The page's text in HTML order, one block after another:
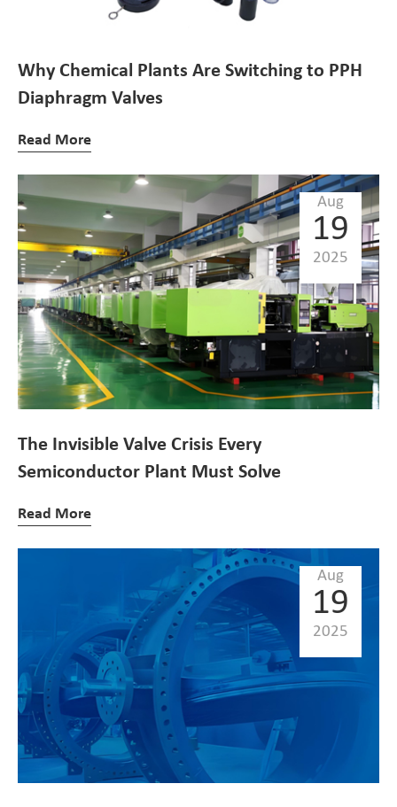
Why Chemical Plants Are Switching to PPH
Diaphragm Valves
Read More
Aug
19
2025
The Invisible Valve Crisis Every
Semiconductor Plant Must Solve
Read More
Aug
19
2025